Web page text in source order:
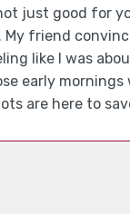
just good for
friend
like I was
early mornings
are here to